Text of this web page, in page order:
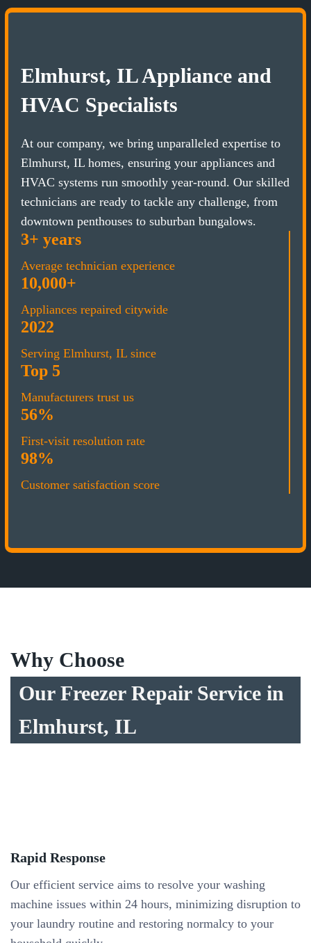
Elmhurst, IL Appliance and
HVAC Specialists
At our company, we bring unparalleled expertise to
Elmhurst, IL homes, ensuring your appliances and
HVAC systems run smoothly year-round. Our skilled
technicians are ready to tackle any challenge, from
downtown penthouses to suburban bungalows.
3+ years
Average technician experience
10,000+
Appliances repaired citywide
2022
Serving Elmhurst, IL since
Top 5
Manufacturers trust us
56%
First-visit resolution rate
98%
Customer satisfaction score
Why Choose
Our Freezer Repair Service in
Elmhurst, IL
Rapid Response
Our efficient service aims to resolve your washing
machine issues within 24 hours, minimizing disruption to
your laundry routine and restoring normalcy to your